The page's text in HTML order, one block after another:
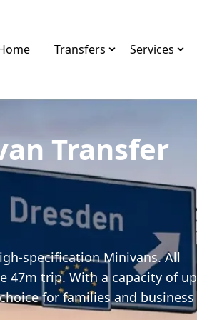
Transfers Services
Transfer
specification Minivans. All
47m trip. With a capacity of up
for families and business